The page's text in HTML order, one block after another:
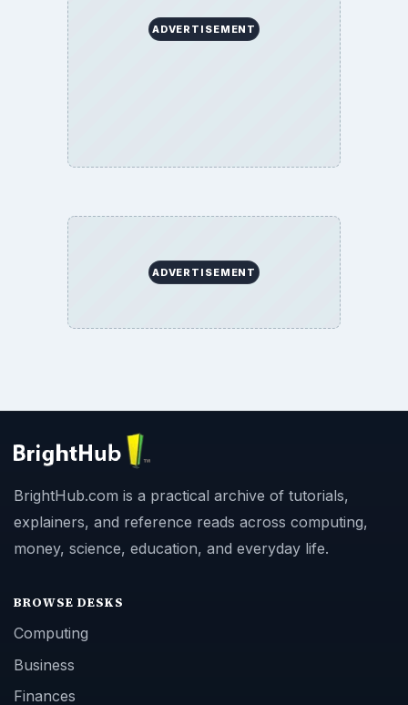
ADVERTISEMENT
ADVERTISEMENT
BrightHub.com is a practical archive of tutorials,
explainers, and reference reads across computing,
money, science, education, and everyday life.
BROWSE DESKS
Computing
Business
Finances